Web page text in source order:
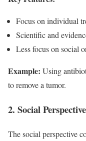
Focus on individual
Scientific and
Less focus on social
Example: Using
to remove a tumor.
2. Social Perspective
The social perspective